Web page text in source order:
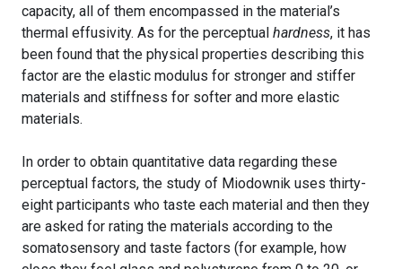
capacity, all of them encompassed in the material’s
thermal effusivity. As for the perceptual hardness, it has
been found that the physical properties describing this
factor are the elastic modulus for stronger and stiffer
materials and stiffness for softer and more elastic
materials.
In order to obtain quantitative data regarding these
perceptual factors, the study of Miodownik uses thirty-
eight participants who taste each material and then they
are asked for rating the materials according to the
somatosensory and taste factors (for example, how